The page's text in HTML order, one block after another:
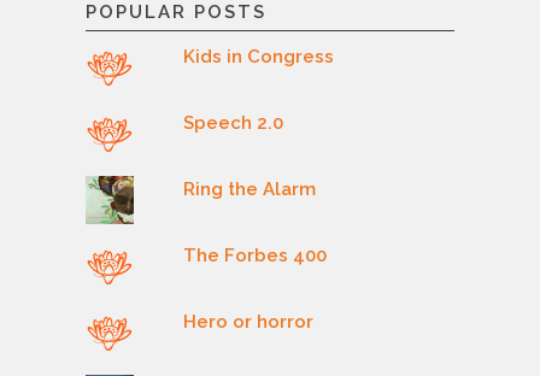
POPULAR POSTS
Kids in Congress
Speech 2.0
Ring the Alarm
The Forbes 400
Hero or horror